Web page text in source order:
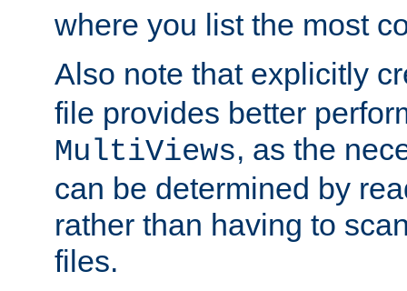
where you list the most
Also note that explicitly
file provides better
MultiViews, as the
can be determined by
rather than having to
files.